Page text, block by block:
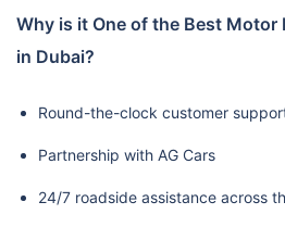
Why is it One of the Best Motor
in Dubai?
Round-the-clock customer
Partnership with AG Cars
24/7 roadside assistance across